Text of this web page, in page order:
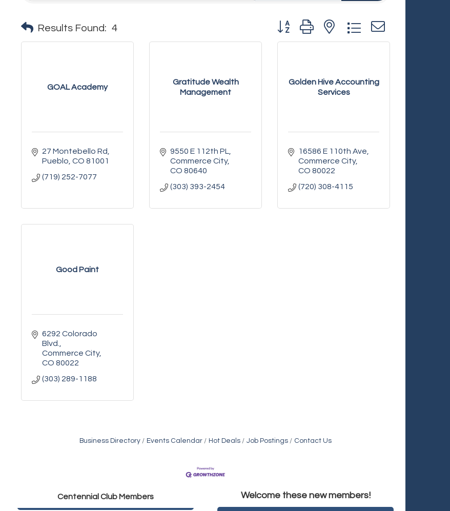
Results Found: 4 Button group with nested dropdown
GOAL Academy
27 Montebello Rd
Pueblo CO 81001
(719) 252-7077
Gratitude Wealth
Management
9550 E 112th PL
Commerce City
CO 80640
(303) 393-2454
Golden Hive Accounting
Services
16586 E 110th Ave
Commerce City
CO 80022
(720) 308-4115
Good Paint
6292 Colorado
Blvd.
Commerce City
CO 80022
(303) 289-1188
Business Directory Events Calendar Hot Deals Job Postings Contact Us
Centennial Club Members
Mail Xpress, LLC
Welcome these new members!
Rainbow Restoration of Commerce City-Brighton